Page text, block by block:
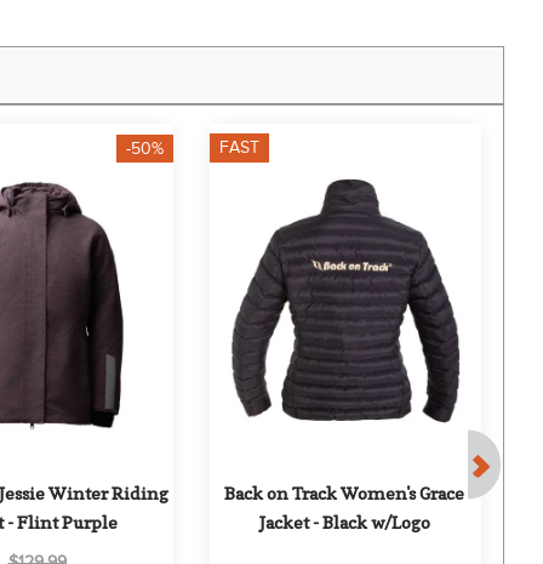
-50%
Winter Riding
- Flint Purple
FAST
Back on Track Women's Grace
Jacket - Black w/Logo